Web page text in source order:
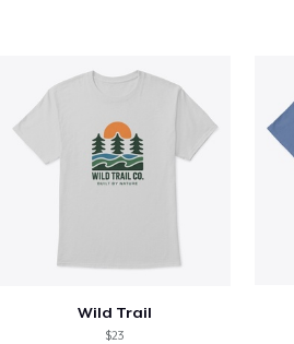
Wild Trail
$23